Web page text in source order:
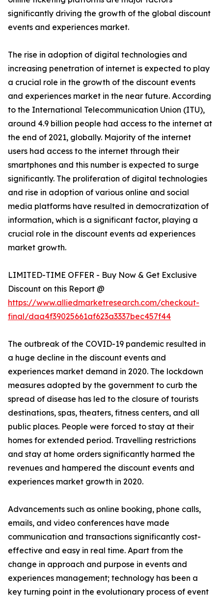
significantly driving the growth of the global discount
events and experiences market.
The rise in adoption of digital technologies and
increasing penetration of internet is expected to play
a crucial role in the growth of the discount events
and experiences market in the near future. According
to the International Telecommunication Union (ITU),
around 4.9 billion people had access to the internet at
the end of 2021, globally. Majority of the internet
users had access to the internet through their
smartphones and this number is expected to surge
significantly. The proliferation of digital technologies
and rise in adoption of various online and social
media platforms have resulted in democratization of
information, which is a significant factor, playing a
crucial role in the discount events ad experiences
market growth.
LIMITED-TIME OFFER - Buy Now & Get Exclusive
Discount on this Report @
https://www.alliedmarketresearch.com/checkout-
final/daa4f39025661af623a3337bec457f44
The outbreak of the COVID-19 pandemic resulted in
a huge decline in the discount events and
experiences market demand in 2020. The lockdown
measures adopted by the government to curb the
spread of disease has led to the closure of tourists
destinations, spas, theaters, fitness centers, and all
public places. People were forced to stay at their
homes for extended period. Travelling restrictions
and stay at home orders significantly harmed the
revenues and hampered the discount events and
experiences market growth in 2020.
Advancements such as online booking, phone calls,
emails, and video conferences have made
communication and transactions significantly cost-
effective and easy in real time. Apart from the
change in approach and purpose in events and
experiences management; technology has been a
key turning point in the evolutionary process of event